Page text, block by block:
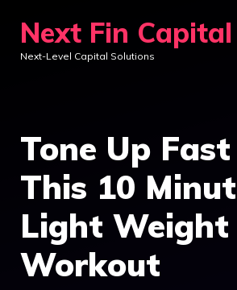
content
Next Fin Capital
Next-Level Capital Solutions
Tone Up
This 10
Light Weight
Workout